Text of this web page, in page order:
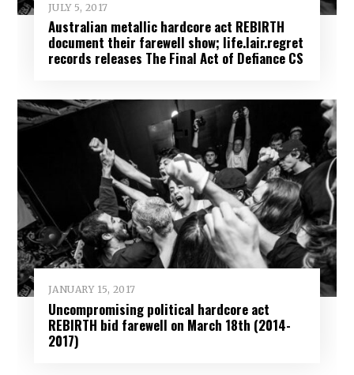
JULY 5, 2017
Australian metallic hardcore act REBIRTH
document their farewell show; life.lair.regret
records releases The Final Act of Defiance CS
JANUARY 15, 2017
Uncompromising political hardcore act
REBIRTH bid farewell on March 18th (2014-
2017)